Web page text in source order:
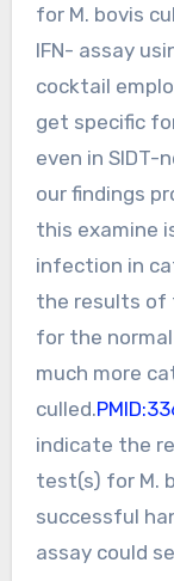
for M. bovis
IFN- assay
cocktail
get specific
even in SIDT-
our findings
this examine
infection in
the results of
for the
much more
culled.
indicate the
test(s) for M.
successful
assay could